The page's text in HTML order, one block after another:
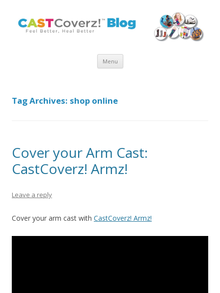
Menu Skip
Tag Archives: shop online
Cover your Arm Cast:
CastCoverz! Armz!
Leave a reply
Cover your arm cast with CastCoverz! Armz!